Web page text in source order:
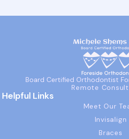
Board Certified Orthodontist
Remote
Helpful Links
Meet Our
Invisalign
Braces